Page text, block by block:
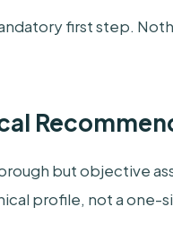
first step.
but objective
profile, not a one-